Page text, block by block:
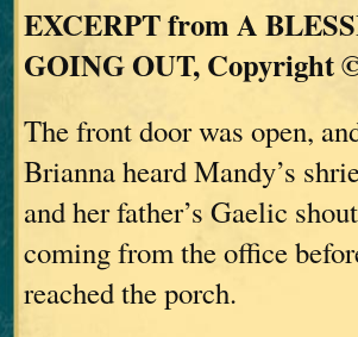
EXCERPT from A
GOING OUT, Copyright
The front door was open,
Brianna heard Mandy’s
and her father’s Gaelic
coming from the office
reached the porch.